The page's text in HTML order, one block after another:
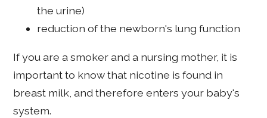
the urine)
reduction of the newborn's lung function
If you are a smoker and a nursing mother, it is
important to know that nicotine is found in
breast milk, and therefore enters your baby's
system.